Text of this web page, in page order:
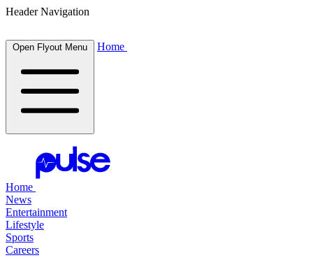
Header Navigation
Open Flyout Menu Home
Home
News
Entertainment
Lifestyle
Sports
Careers